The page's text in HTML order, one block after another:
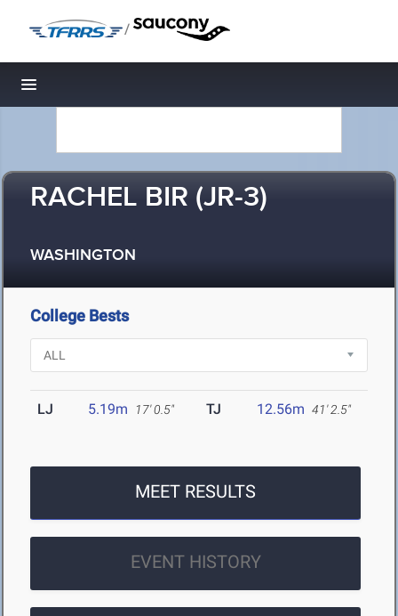
/
Toggle navigation
RACHEL BIR (JR-3)
WASHINGTON
College Bests
LJ 5.19m 17' 0.5" TJ 12.56m 41' 2.5"
MEET RESULTS
EVENT HISTORY